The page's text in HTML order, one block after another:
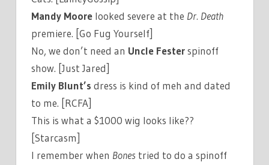
Mandy Moore looked severe at the Dr. Death
premiere. [Go Fug Yourself]
No, we don’t need an Uncle Festerspinoff
show. [Just Jared]
Emily Blunt’s dress is kind of meh and dated
to me. [RCFA]
This is what a $1000 wig looks like??
[Starcasm]
I remember when Bones tried to do a spinoff